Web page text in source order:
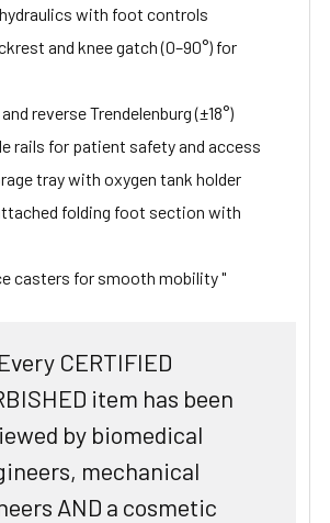
with foot controls
and knee gatch (0–90°) for
reverse Trendelenburg (±18°)
rails for patient safety and access
tray with oxygen tank holder
folding foot section with
casters for smooth mobility "
Every CERTIFIED
item has been
by biomedical
mechanical
AND a cosmetic